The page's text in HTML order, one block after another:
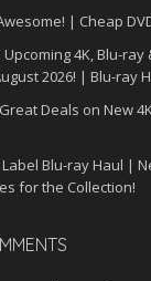
| Cheap
4K, Blu-ray
2026! | Blu-ray
Deals on New
Blu-ray Haul |
for the Collection!